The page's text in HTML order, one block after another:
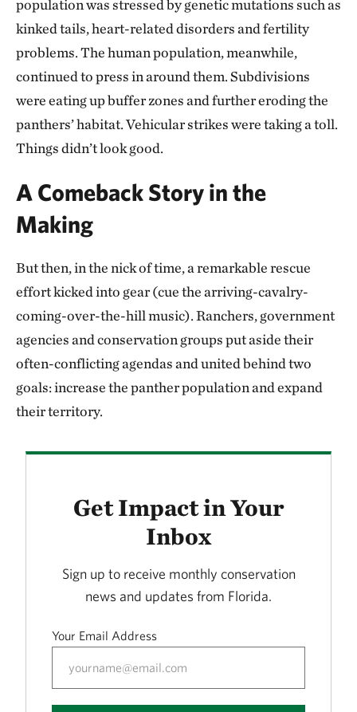
population was stressed by genetic mutations such as
kinked tails, heart-related disorders and fertility
problems. The human population, meanwhile,
continued to press in around them. Subdivisions
were eating up buffer zones and further eroding the
panthers’ habitat. Vehicular strikes were taking a toll.
Things didn’t look good.
A Comeback Story in the
Making
But then, in the nick of time, a remarkable rescue
effort kicked into gear (cue the arriving-cavalry-
coming-over-the-hill music). Ranchers, government
agencies and conservation groups put aside their
often-conflicting agendas and united behind two
goals: increase the panther population and expand
their territory.
Get Impact in Your
Inbox
Sign up to receive monthly conservation
news and updates from Florida.
Your Email Address